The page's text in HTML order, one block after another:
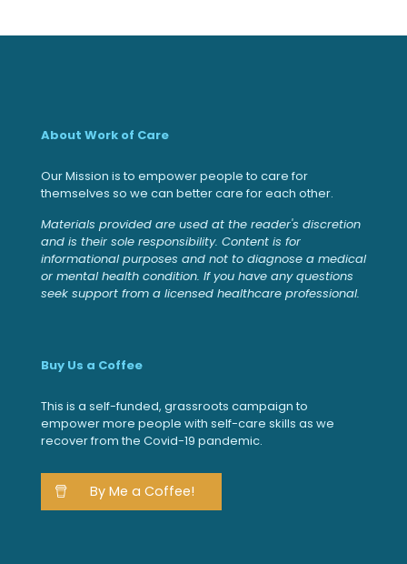
About Work of Care
Our Mission is to empower people to care for
themselves so we can better care for each other.
Materials provided are used at the reader's discretion
and is their sole responsibility. Content is for
informational purposes and not to diagnose a medical
or mental health condition. If you have any questions
seek support from a licensed healthcare professional.
Buy Us a Coffee
This is a self-funded, grassroots campaign to
empower more people with self-care skills as we
recover from the Covid-19 pandemic.
By Me a Coffee!